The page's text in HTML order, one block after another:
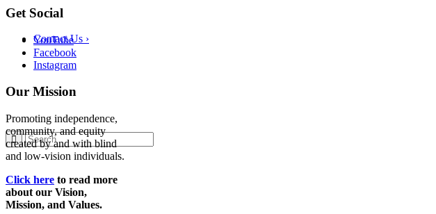
Contact Us ›
Back
Get Social
YouTube
Facebook
Instagram
Our Mission
Promoting independence,
community, and equity
created by and with blind
and low-vision individuals.
Click here to read more
about our Vision,
Mission, and Values.